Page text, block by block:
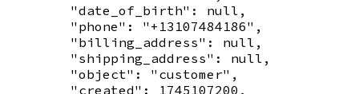
        "date_of_birth": null,
        "phone": "+13107484186",
        "billing_address": null,
        "shipping_address": null,
        "object": "customer",
        "created": 1745107200,